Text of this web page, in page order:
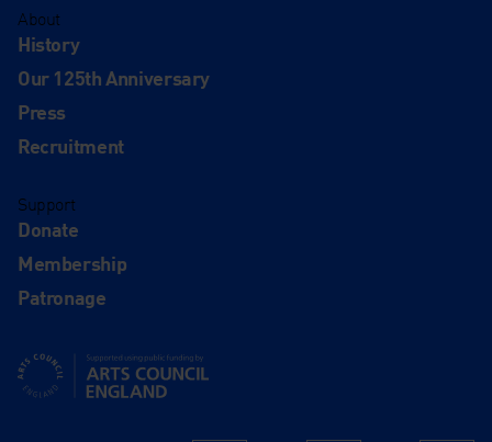
About
History
Our 125th Anniversary
Press
Recruitment
Support
Donate
Membership
Patronage
Supported using public funding by Arts Council England